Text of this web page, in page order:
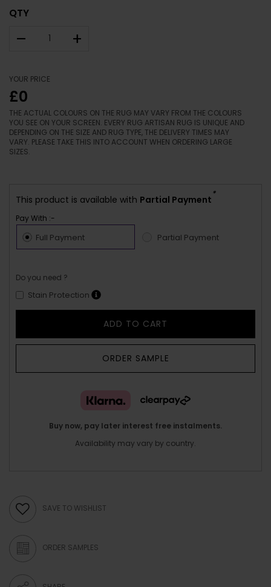
QTY
– +
YOUR PRICE
£0
THE ACTUAL COLOURS ON THE RUG MAY VARY FROM THE COLOURS
YOU SEE ON YOUR SCREEN. EVERY RUG ARTISAN RUG IS UNIQUE AND
DEPENDING ON THE SIZE AND RUG TYPE, THE DELIVERY TIMES MAY
VARY. PLEASE TAKE THIS INTO ACCOUNT WHEN ORDERING LARGE
SIZES.
This product is available with Partial Payment
*
Pay With :-
Full Payment Partial Payment
Do you need ?
Stain Protection
ADD TO CART
ORDER SAMPLE
Buy now, pay later interest free instalments.
Availability may vary by country.
SAVE TO WISHLIST
ORDER SAMPLES